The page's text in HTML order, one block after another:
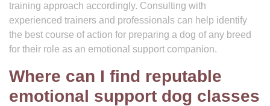
training approach accordingly. Consulting with
experienced trainers and professionals can help identify
the best course of action for preparing a dog of any breed
for their role as an emotional support companion.
Where can I find reputable
emotional support dog classes